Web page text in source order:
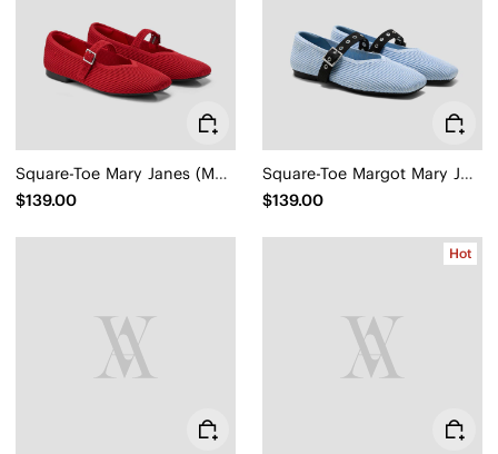
Square-Toe Mary Janes (Margot Mary Jane)
$139.00
Square-Toe Margot Mary Jane 3.0 (Myriel)
$139.00
Hot